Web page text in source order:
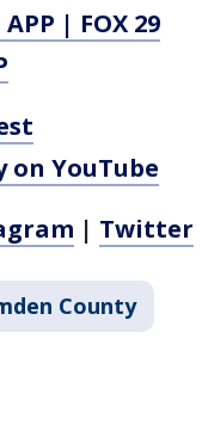
APP | FOX 29
on YouTube
| Twitter
County